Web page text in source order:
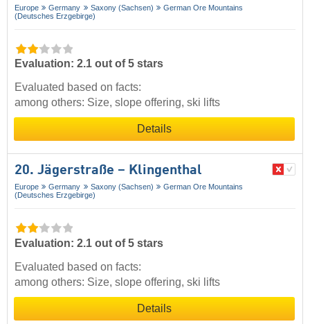
Europe Germany Saxony (Sachsen)
German Ore Mountains
(Deutsches Erzgebirge)
Evaluation: 2.1 out of 5 stars
Evaluated based on facts:
among others: Size, slope offering, ski lifts
Details
20. Jägerstraße – Klingenthal
Europe Germany Saxony (Sachsen)
German Ore Mountains
(Deutsches Erzgebirge)
Evaluation: 2.1 out of 5 stars
Evaluated based on facts:
among others: Size, slope offering, ski lifts
Details